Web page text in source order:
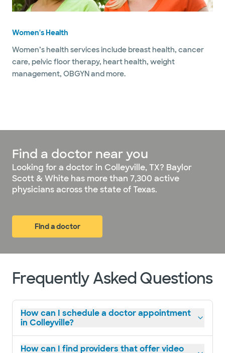
Women's Health
Women’s health services include breast health, cancer
care, pelvic floor therapy, heart health, weight
management, OBGYN and more.
Find a doctor near you
Looking for a doctor in Colleyville, TX? Baylor
Scott & White has more than 7,300 active
physicians across the state of Texas.
Find a doctor
Frequently Asked Questions
How can I schedule a doctor appointment
in Colleyville?
How can I find providers that offer video